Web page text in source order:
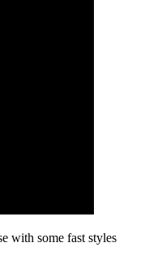
with some fast styles